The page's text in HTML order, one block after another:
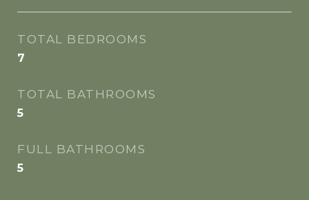
TOTAL BEDROOMS
7
TOTAL BATHROOMS
5
FULL BATHROOMS
5